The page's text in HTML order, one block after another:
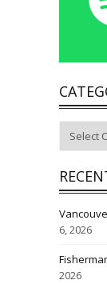
6, 2026
2026